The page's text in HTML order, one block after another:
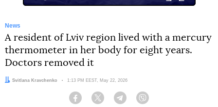
News
A resident of Lviv region lived with a mercury
thermometer in her body for eight years.
Doctors removed it
Author:
Svitlana Kravchenko Date:
1:13 PM EEST, May 22, 2026
Facebook Twitter Telegram